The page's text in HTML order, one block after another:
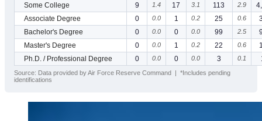
Some College
9 1.4 17 3.1 113 2.9
Associate Degree
0 0.0 1 0.2 25 0.6
Bachelor's Degree
0 0.0 0 0.0 99 2.5
Master's Degree
0 0.0 1 0.2 22 0.6
Ph.D. / Professional Degree
0 0.0 0 0.0 3 0.1
Source: Data provided by Air Force Reserve Command | *Includes pending
identifications